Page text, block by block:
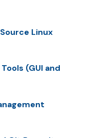
Linux
(GUI and